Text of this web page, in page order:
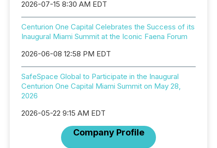
2026-07-15 8:30 AM EDT
Centurion One Capital Celebrates the Success of its
Inaugural Miami Summit at the Iconic Faena Forum
2026-06-08 12:58 PM EDT
SafeSpace Global to Participate in the Inaugural
Centurion One Capital Miami Summit on May 28,
2026
2026-05-22 9:15 AM EDT
Company Profile